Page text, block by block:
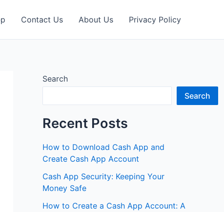
Contact Us About Us Privacy Policy
Search
Search
Recent Posts
How to Download Cash App and
Create Cash App Account
Cash App Security: Keeping Your
Money Safe
How to Create a Cash App Account: A